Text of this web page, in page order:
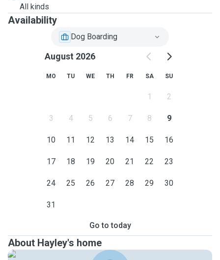
All kinds
Availability
Dog Boarding
August 2026
MO TU WE TH FR SA SU
1 2
3 4 5 6 7 8 9
10 11 12 13 14 15 16
17 18 19 20 21 22 23
24 25 26 27 28 29 30
31
Go to today
About Hayley's home